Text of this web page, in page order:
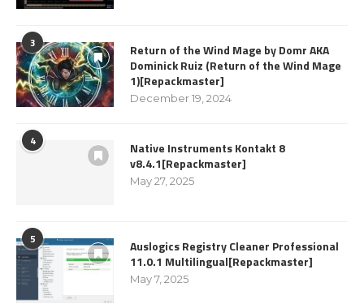
3
Return of the Wind Mage by Domr AKA
Dominick Ruiz (Return of the Wind Mage
1)[Repackmaster]
December 19, 2024
4
Native Instruments Kontakt 8
v8.4.1[Repackmaster]
May 27, 2025
5
Auslogics Registry Cleaner Professional
11.0.1 Multilingual[Repackmaster]
May 7, 2025